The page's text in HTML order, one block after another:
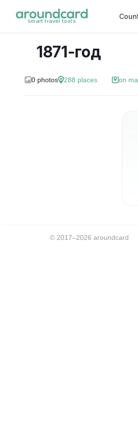
smart travel tools
1871-год
0 photos 288 places on
© 2017–2026 aroundcard